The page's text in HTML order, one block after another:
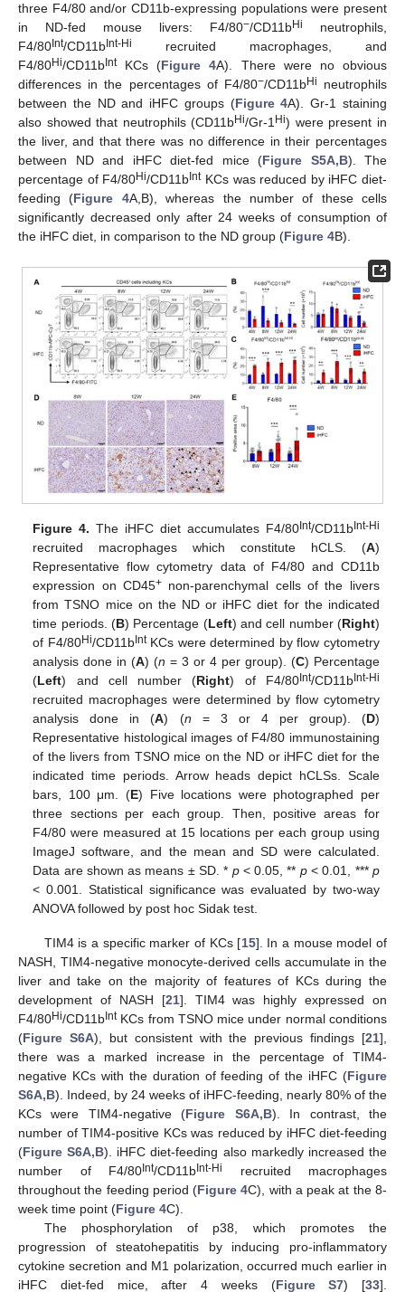
three F4/80 and/or CD11b-expressing populations were present
in ND-fed mouse livers: F4/80−/CD11bHi
neutrophils,
F4/80 Int/CD11b Int-Hi
recruited macrophages, and
F4/80Hi/CD11b IntKCs (Figure 4A). There were no obvious
differences in the percentages of F4/80−/CD11bHi
neutrophils
between the ND and iHFC groups (Figure 4A). Gr-1 staining
also showed that neutrophils (CD11bHi/Gr-1Hi) were present in
the liver, and that there was no difference in their percentages
between ND and iHFC diet-fed mice (Figure S5A,B). The
percentage of F4/80Hi/CD11b IntKCs was reduced by iHFC diet-
feeding (Figure 4A,B), whereas the number of these cells
significantly decreased only after 24 weeks of consumption of
the iHFC diet, in comparison to the ND group (Figure 4B).
Figure 4. The iHFC diet accumulates F4/80Int/CD11b Int-Hi
recruited macrophages which constitute hCLS. (A)
Representative flow cytometry data of F4/80 and CD11b
expression on CD45+ non-parenchymal cells of the livers
from TSNO mice on the ND or iHFC diet for the indicated
time periods. (B) Percentage (Left) and cell number (Right)
of F4/80Hi/CD11b IntKCs were determined by flow cytometry
analysis done in (A) (n = 3 or 4 per group). (C) Percentage
(Left) and cell number (Right) of F4/80Int/CD11b Int-Hi
recruited macrophages were determined by flow cytometry
analysis done in (A) (n = 3 or 4 per group). (D)
Representative histological images of F4/80 immunostaining
of the livers from TSNO mice on the ND or iHFC diet for the
indicated time periods. Arrow heads depict hCLSs. Scale
bars, 100 μm. (E) Five locations were photographed per
three sections per each group. Then, positive areas for
F4/80 were measured at 15 locations per each group using
ImageJ software, and the mean and SD were calculated.
Data are shown as means ± SD. * p< 0.05, ** p< 0.01, *** p
< 0.001. Statistical significance was evaluated by two-way
ANOVA followed by post hoc Sidak test.
TIM4 is a specific marker of KCs [15]. In a mouse model of
NASH, TIM4-negative monocyte-derived cells accumulate in the
liver and take on the majority of features of KCs during the
development of NASH [21]. TIM4 was highly expressed on
F4/80Hi/CD11b IntKCs from TSNO mice under normal conditions
(Figure S6A), but consistent with the previous findings [21],
there was a marked increase in the percentage of TIM4-
negative KCs with the duration of feeding of the iHFC (Figure
S6A,B). Indeed, by 24 weeks of iHFC-feeding, nearly 80% of the
KCs were TIM4-negative (Figure S6A,B). In contrast, the
number of TIM4-positive KCs was reduced by iHFC diet-feeding
(Figure S6A,B). iHFC diet-feeding also markedly increased the
number of F4/80 Int/CD11b Int-Hi
recruited macrophages
throughout the feeding period (Figure 4C), with a peak at the 8-
week time point (Figure 4C).
The phosphorylation of p38, which promotes the
progression of steatohepatitis by inducing pro-inflammatory
cytokine secretion and M1 polarization, occurred much earlier in
iHFC diet-fed mice, after 4 weeks (Figure S7) [33].